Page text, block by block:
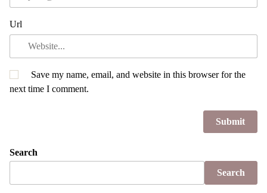
Url
Save my name, email, and website in this browser for the
next time I comment.
Search
Search